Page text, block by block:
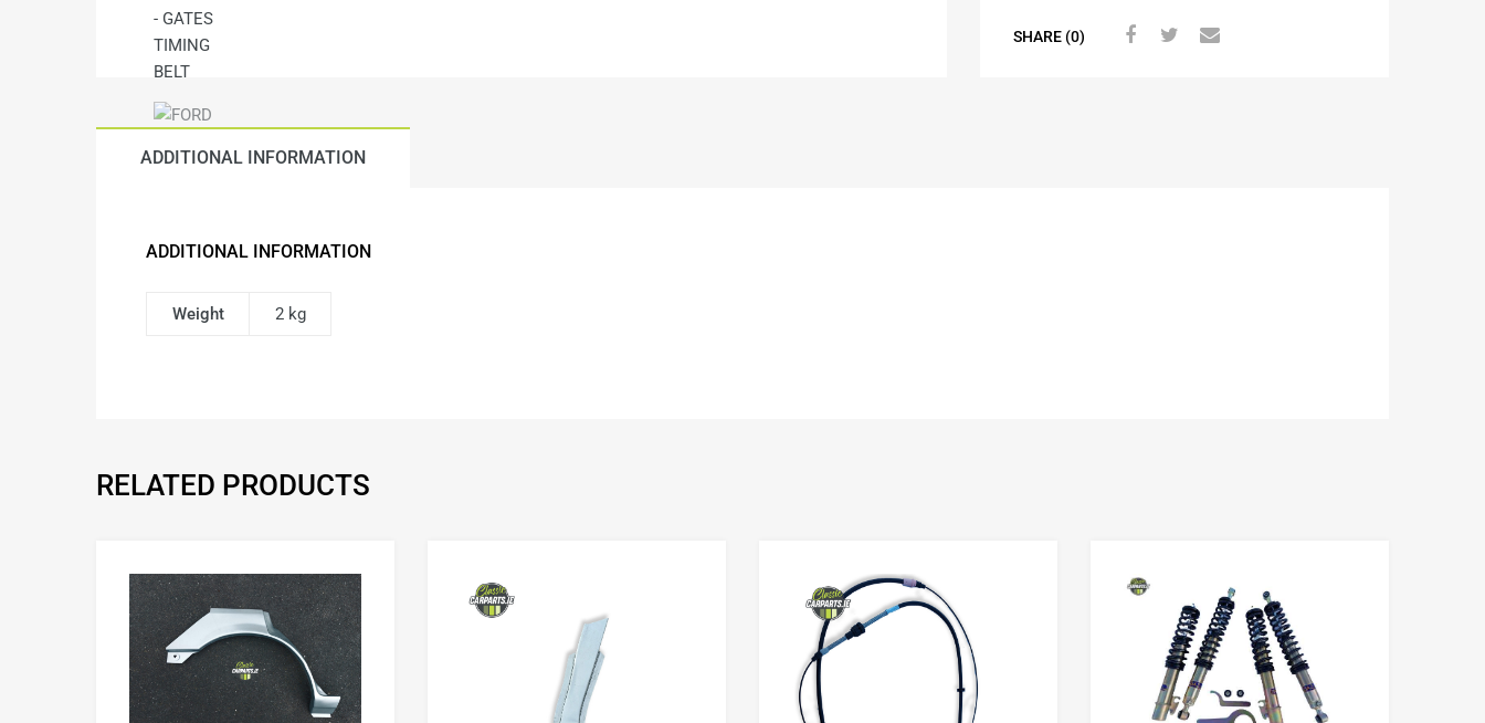
SHARE (0)
ADDITIONAL INFORMATION
ADDITIONAL INFORMATION
Weight 2 kg
RELATED PRODUCTS
Add to Wishlist Add to Wishlist